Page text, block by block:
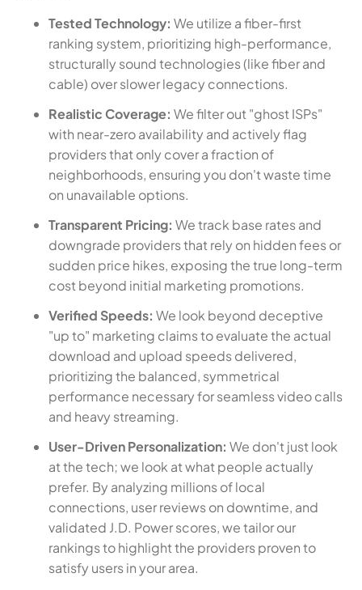
Tested Technology: We utilize a fiber-first
ranking system, prioritizing high-performance,
structurally sound technologies (like fiber and
cable) over slower legacy connections.
Realistic Coverage: We filter out "ghost ISPs"
with near-zero availability and actively flag
providers that only cover a fraction of
neighborhoods, ensuring you don't waste time
on unavailable options.
Transparent Pricing: We track base rates and
downgrade providers that rely on hidden fees or
sudden price hikes, exposing the true long-term
cost beyond initial marketing promotions.
Verified Speeds: We look beyond deceptive
"up to" marketing claims to evaluate the actual
download and upload speeds delivered,
prioritizing the balanced, symmetrical
performance necessary for seamless video calls
and heavy streaming.
User-Driven Personalization: We don't just look
at the tech; we look at what people actually
prefer. By analyzing millions of local
connections, user reviews on downtime, and
validated J.D. Power scores, we tailor our
rankings to highlight the providers proven to
satisfy users in your area.